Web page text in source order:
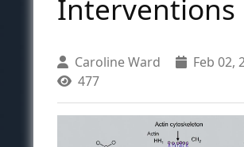
Interventions
Caroline Ward
Feb 02,
477